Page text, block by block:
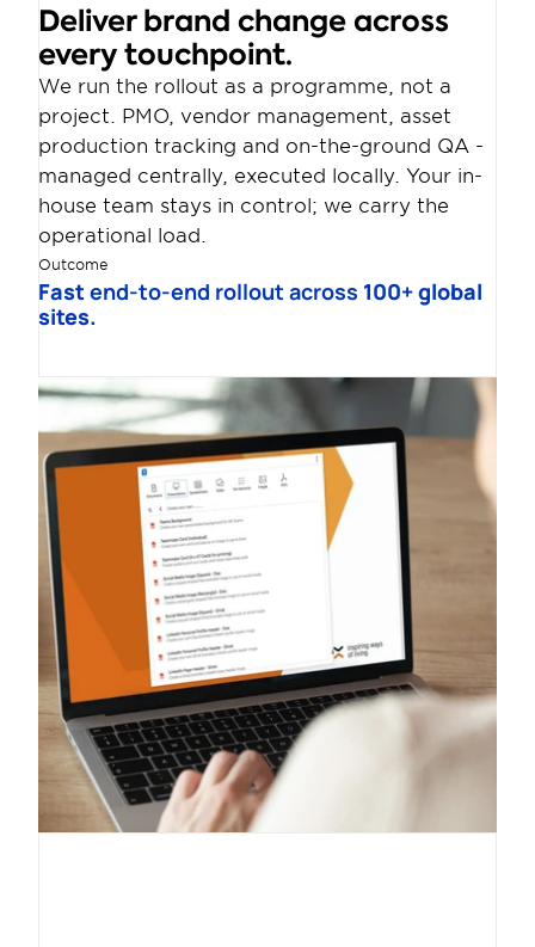
Deliver brand change across
every touchpoint.
We run the rollout as a programme, not a
project. PMO, vendor management, asset
production tracking and on-the-ground QA -
managed centrally, executed locally. Your in-
house team stays in control; we carry the
operational load.
Outcome
Fast end-to-end rollout across 100+ global
sites.